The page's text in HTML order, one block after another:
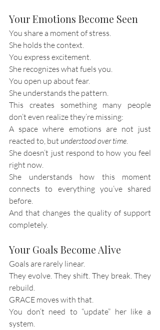
Your Emotions Become Seen
You share a moment of stress.
She holds the context.
You express excitement.
She recognizes what fuels you.
You open up about fear.
She understands the pattern.
This creates something many people
don’t even realize they’re missing:
A space where emotions are not just
reacted to, but understood over time.
She doesn’t just respond to how you feel
right now.
She understands how this moment
connects to everything you’ve shared
before.
And that changes the quality of support
completely.
Your Goals Become Alive
Goals are rarely linear.
They evolve. They shift. They break. They
rebuild.
GRACE moves with that.
You don’t need to “update” her like a
system.